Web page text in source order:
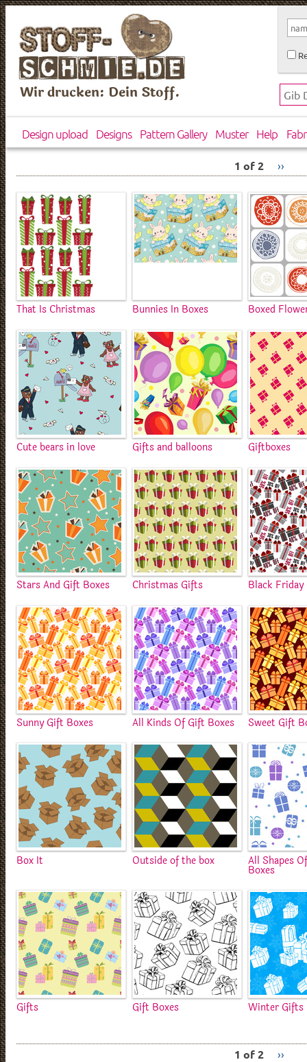
Wir drucken: Dein Stoff.
Design upload Designs Pattern Gallery Muster Help
1 of 2 ››
That Is Christmas Bunnies In Boxes Boxed
Cute bears in love Gifts and balloons Giftboxes
Stars And Gift Boxes Christmas Gifts Black
Sunny Gift Boxes All Kinds Of Gift Boxes Sweet Gift
Box It Outside of the box All Shapes
Boxes
Gifts Gift Boxes Winter Gifts
1 of 2 ››